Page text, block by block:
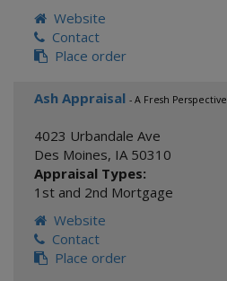
Website
Contact
Place order
Ash Appraisal - A Fresh Perspective
4023 Urbandale Ave
Des Moines, IA 50310
Appraisal Types:
1st and 2nd Mortgage
Website
Contact
Place order